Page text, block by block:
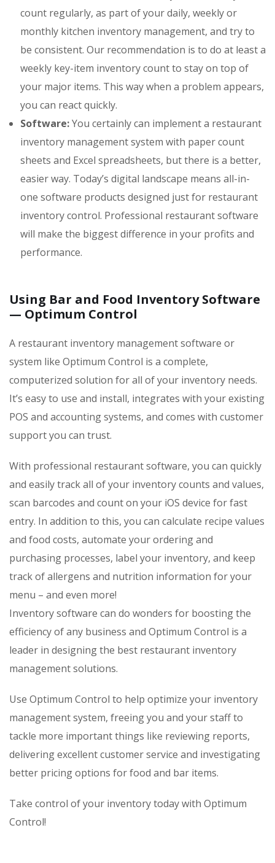
count regularly, as part of your daily, weekly or
monthly kitchen inventory management, and try to
be consistent. Our recommendation is to do at least a
weekly key-item inventory count to stay on top of
your major items. This way when a problem appears,
you can react quickly.
Software:You certainly can implement a restaurant
inventory management system with paper count
sheets and Excel spreadsheets, but there is a better,
easier way. Today’s digital landscape means all-in-
one software products designed just for restaurant
inventory control. Professional restaurant software
will make the biggest difference in your profits and
performance.
Using Bar and Food Inventory Software
— Optimum Control
A restaurant inventory management software or
system like Optimum Control is a complete,
computerized solution for all of your inventory needs.
It’s easy to use and install, integrates with your existing
POS and accounting systems, and comes with customer
support you can trust.
With professional restaurant software, you can quickly
and easily track all of your inventory counts and values,
scan barcodes and count on your iOS device for fast
entry. In addition to this, you can calculate recipe values
and food costs, automate your ordering and
purchasing processes, label your inventory, and keep
track of allergens and nutrition information for your
menu – and even more!
Inventory software can do wonders for boosting the
efficiency of any business and Optimum Control is a
leader in designing the best restaurant inventory
management solutions.
Use Optimum Control to help optimize your inventory
management system, freeing you and your staff to
tackle more important things like reviewing reports,
delivering excellent customer service and investigating
better pricing options for food and bar items.
Take control of your inventory today with Optimum
Control!